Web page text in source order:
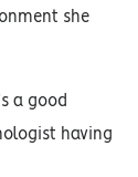
she
a good
having